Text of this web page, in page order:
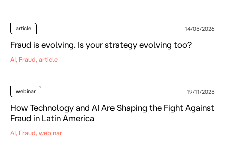
article 14/05/2026
Fraud is evolving. Is your strategy evolving too?
AI, Fraud, article
webinar 19/11/2025
How Technology and AI Are Shaping the Fight Against
Fraud in Latin America
AI, Fraud, webinar